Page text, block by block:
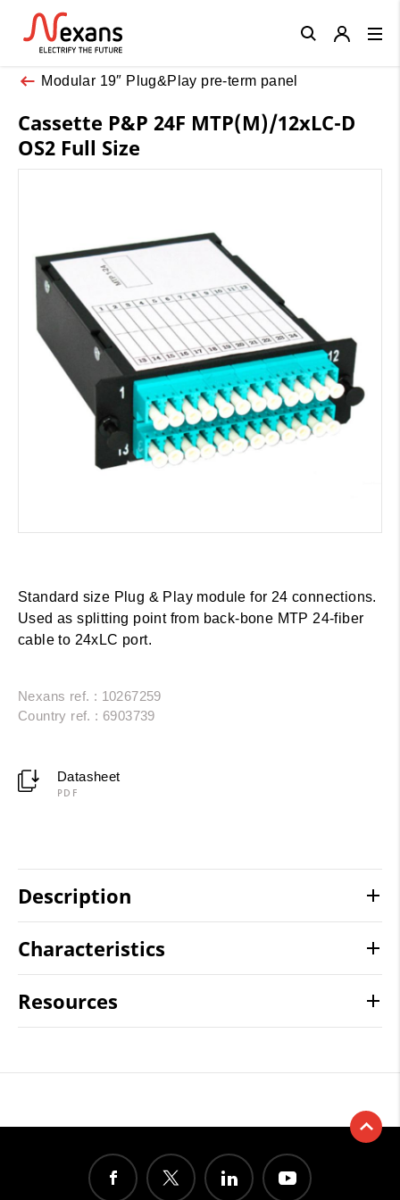
Modular 19″ Plug&Play pre-term panel
Cassette P&P 24F MTP(M)/12xLC-D
OS2 Full Size
Standard size Plug & Play module for 24 connections.
Used as splitting point from back-bone MTP 24-fiber
cable to 24xLC port.
Nexans ref. : 10267259
Country ref. : 6903739
Datasheet
PDF
Description
Characteristics
Resources
Close